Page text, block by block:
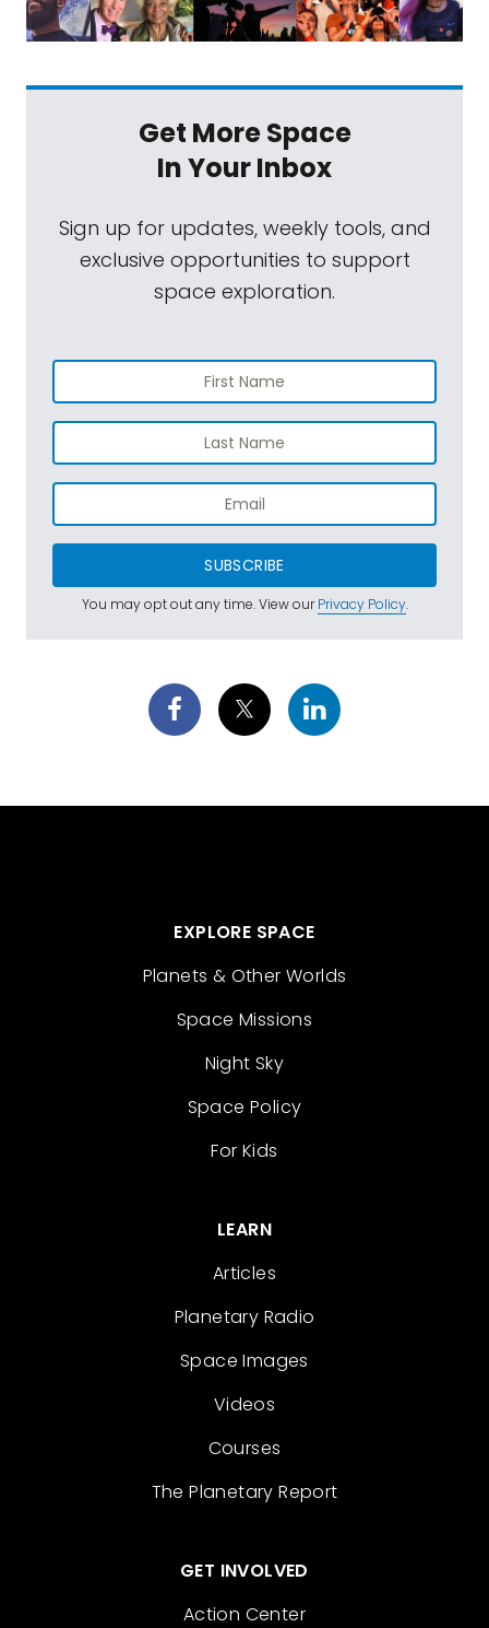
Get More Space
In Your Inbox
Sign up for updates, weekly tools, and
exclusive opportunities to support
space exploration.
SUBSCRIBE
You may opt out any time. View ourPrivacy Policy.
EXPLORE SPACE
Planets & Other Worlds
Space Missions
Night Sky
Space Policy
For Kids
LEARN
Articles
Planetary Radio
Space Images
Videos
Courses
The Planetary Report
GET INVOLVED
Action Center